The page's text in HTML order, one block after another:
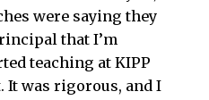
were saying they
that I’m
teaching at KIPP
It was rigorous, and I